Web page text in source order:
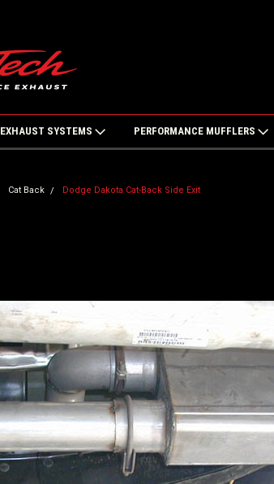
EXHAUST SYSTEMS PERFORMANCE MUFFLERS
Cat Back Dodge Dakota Cat-Back Side Exit